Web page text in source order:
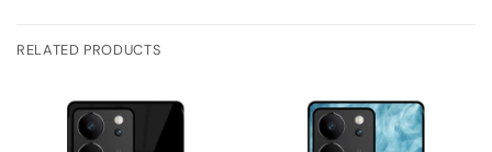
RELATED PRODUCTS